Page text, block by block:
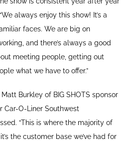
always enjoy this show! It’s a
faces. We are big on
and there’s always a good
meeting people, getting out
what we have to offer.”
Matt Burkley of BIG SHOTS sponsor
Car-O-Liner Southwest
“This is where the majority of
the customer base we’ve had for